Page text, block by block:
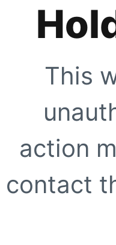
This
action
contact